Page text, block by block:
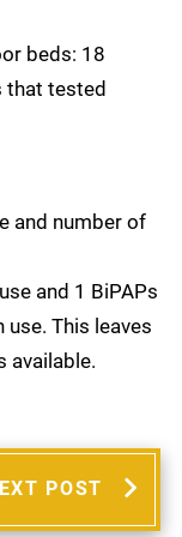
beds: 18
that tested
and number of
and 1 BiPAPs
use. This leaves
available.
POST